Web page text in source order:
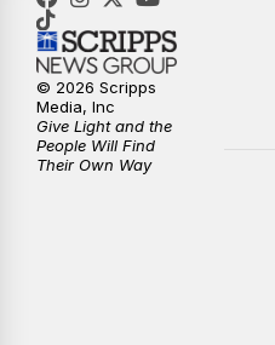
© 2026 Scripps
Media, Inc
Give Light and the
People Will Find
Their Own Way